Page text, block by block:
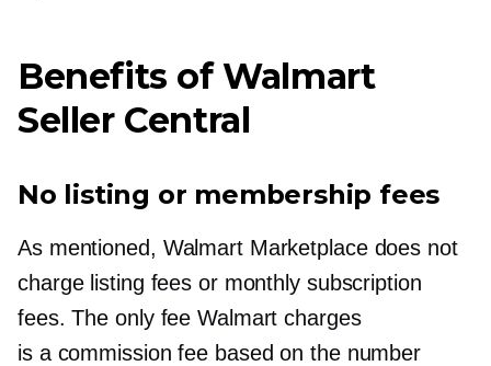
Benefits of Walmart
Seller Central
No listing or membership fees
As mentioned, Walmart Marketplace does not
charge listing fees or monthly subscription
fees. The only fee Walmart charges
is a commission fee based on the number